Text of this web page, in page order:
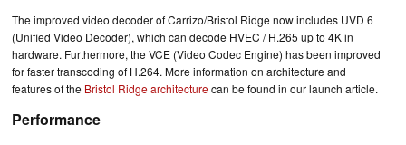
The improved video decoder of Carrizo/Bristol Ridge now includes UVD 6
(Unified Video Decoder), which can decode HVEC / H.265 up to 4K in
hardware. Furthermore, the VCE (Video Codec Engine) has been improved
for faster transcoding of H.264. More information on architecture and
features of the Bristol Ridge architecturecan be found in our launch article.
Performance